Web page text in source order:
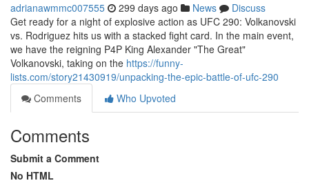
adrianawmmc007555 299 days ago News
Discuss
Get ready for a night of explosive action as UFC 290: Volkanovski
vs. Rodriguez hits us with a stacked fight card. In the main event,
we have the reigning P4P King Alexander "The Great"
Volkanovski, taking on the https://funny-
lists.com/story21430919/unpacking-the-epic-battle-of-ufc-290
Comments
Who Upvoted
Comments
Submit a Comment
No HTML